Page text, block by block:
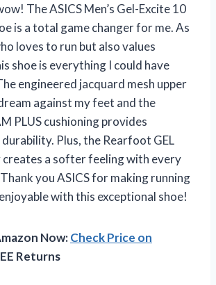
The ASICS Men’s Gel-Excite 10
is a total game changer for me. As
loves to run but also values
shoe is everything I could have
engineered jacquard mesh upper
against my feet and the
PLUS cushioning provides
Plus, the Rearfoot GEL
a softer feeling with every
you ASICS for making running
with this exceptional shoe!
Now:Check Price on
Returns